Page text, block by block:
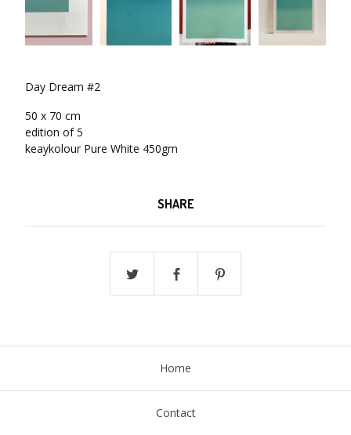
Day Dream #2
50 x 70 cm
edition of 5
keaykolour Pure White 450gm
SHARE
Home
Contact